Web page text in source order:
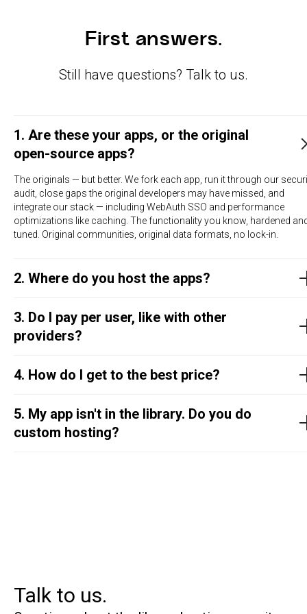
First answers.
Still have questions? Talk to us.
1. Are these your apps, or the original
open-source apps?
The originals — but better. We fork each app, run it through our
audit, close gaps the original developers may have missed, and
integrate our stack — including WebAuth SSO and performance
optimizations like caching. The functionality you know, hardened
tuned. Original communities, original data formats, no lock-in.
2. Where do you host the apps?
3. Do I pay per user, like with other
providers?
4. How do I get to the best price?
5. My app isn't in the library. Do you do
custom hosting?
Talk to us.